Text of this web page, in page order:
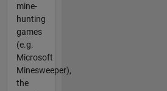
mine-
hunting
games
(e.g.
Microsoft
Minesweeper),
the